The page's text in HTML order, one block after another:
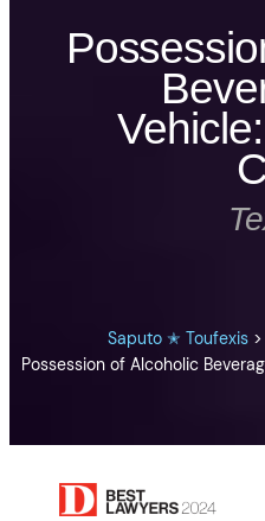
Saputo ✭ Toufexis
Possession of Alcoholic